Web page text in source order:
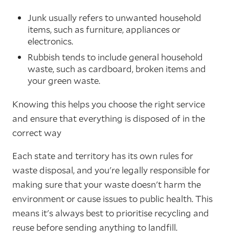
Junk usually refers to unwanted household
items, such as furniture, appliances or
electronics.
Rubbish tends to include general household
waste, such as cardboard, broken items and
your green waste.
Knowing this helps you choose the right service
and ensure that everything is disposed of in the
correct way
Each state and territory has its own rules for
waste disposal, and you're legally responsible for
making sure that your waste doesn't harm the
environment or cause issues to public health. This
means it's always best to prioritise recycling and
reuse before sending anything to landfill.